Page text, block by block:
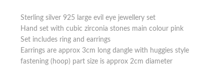
Sterling silver 925 large evil eye jewellery set
Hand set with cubic zirconia stones main colour pink
Set includes ring and earrings
Earrings are approx 3cm long dangle with huggies style
fastening (hoop) part size is approx 2cm diameter